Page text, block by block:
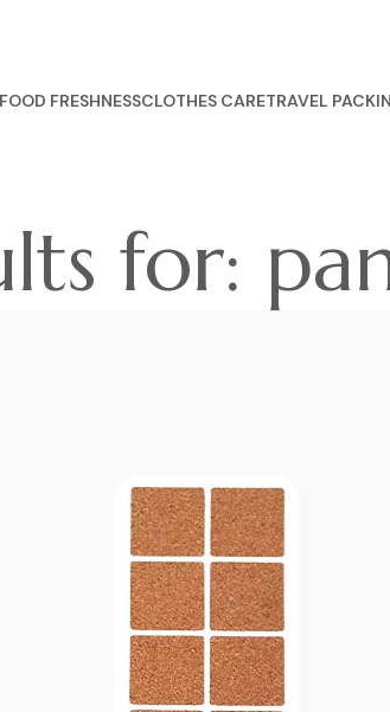
FOOD FRESHNESSCLOTHES CARETRAVEL
for: